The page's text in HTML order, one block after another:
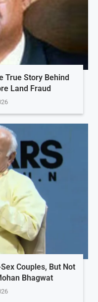
True Story Behind
Land Fraud
Couples, But Not
Bhagwat